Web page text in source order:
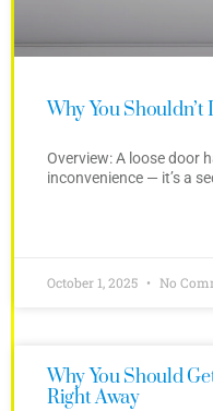
Why You
Overview: A loose door
inconvenience — it’s a
October 1, 2025 No
Why You Should
Right Away